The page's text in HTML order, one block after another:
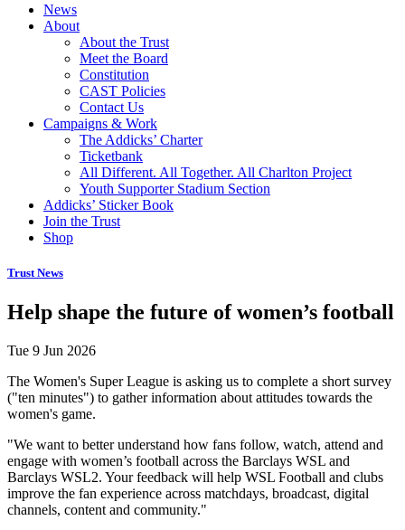
News
About
About the Trust
Meet the Board
Constitution
CAST Policies
Contact Us
Campaigns & Work
The Addicks’ Charter
Ticketbank
All Different. All Together. All Charlton Project
Youth Supporter Stadium Section
Addicks’ Sticker Book
Join the Trust
Shop
Trust News
Help shape the future of women’s football
Tue 9 Jun 2026
The Women's Super League is asking us to complete a short survey
("ten minutes") to gather information about attitudes towards the
women's game.
"We want to better understand how fans follow, watch, attend and
engage with women’s football across the Barclays WSL and
Barclays WSL2. Your feedback will help WSL Football and clubs
improve the fan experience across matchdays, broadcast, digital
channels, content and community."